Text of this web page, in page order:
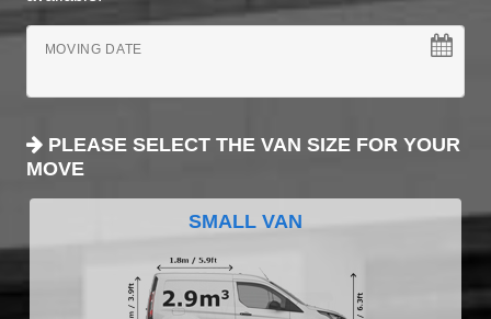
MOVING DATE
PLEASE SELECT THE VAN SIZE FOR YOUR
MOVE
SMALL VAN